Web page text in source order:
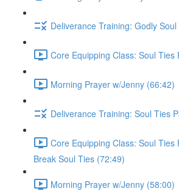
Deliverance Training: Godly
Core Equipping Class: Soul Ties
Morning Prayer w/Jenny (66:42)
Deliverance Training: Soul Ties
Core Equipping Class: Soul Ties
Break Soul Ties (72:49)
Morning Prayer w/Jenny (58:00)